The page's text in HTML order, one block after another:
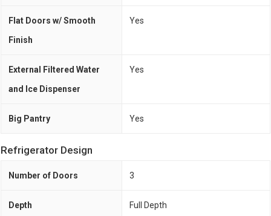
Flat Doors w/ Smooth
Finish
Yes
External Filtered Water
and Ice Dispenser
Yes
Big Pantry Yes
Refrigerator Design
Number of Doors 3
Depth Full Depth